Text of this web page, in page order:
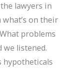
lawyers in
on their
problems
we listened.
hypotheticals